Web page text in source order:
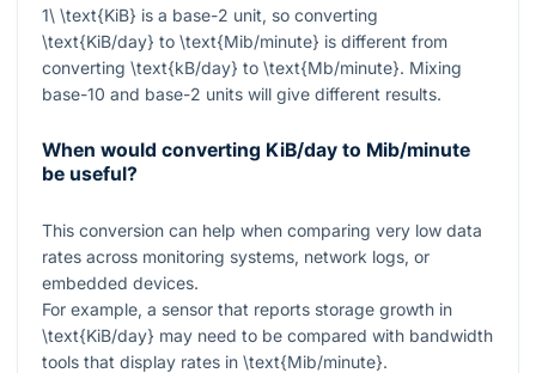
1\ \text{KiB} is a base-2 unit, so converting
\text{KiB/day} to \text{Mib/minute} is different from
converting \text{kB/day} to \text{Mb/minute}. Mixing
base-10 and base-2 units will give different results.
When would converting KiB/day to Mib/minute
be useful?
This conversion can help when comparing very low data
rates across monitoring systems, network logs, or
embedded devices.
For example, a sensor that reports storage growth in
\text{KiB/day} may need to be compared with bandwidth
tools that display rates in \text{Mib/minute}.